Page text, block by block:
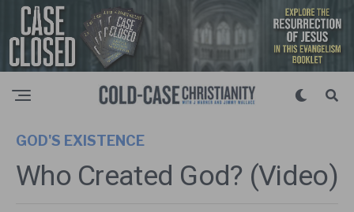
GOD'S EXISTENCE
Who Created God? (Video)